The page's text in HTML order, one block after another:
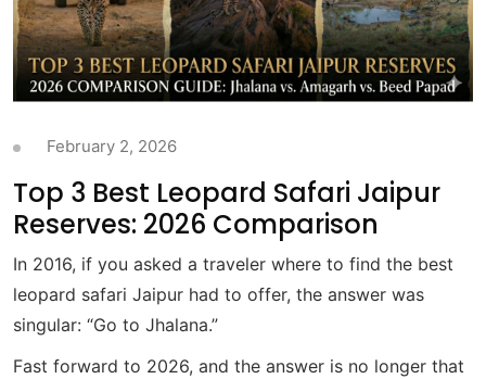
February 2, 2026
Top 3 Best Leopard Safari Jaipur
Reserves: 2026 Comparison
In 2016, if you asked a traveler where to find the best
leopard safari Jaipur had to offer, the answer was
singular: “Go to Jhalana.”
Fast forward to 2026, and the answer is no longer that